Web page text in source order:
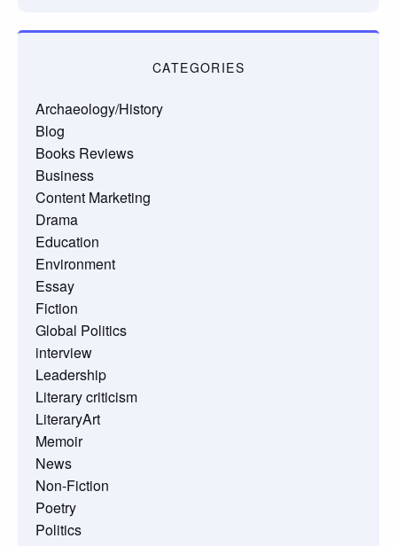
CATEGORIES
Archaeology/History
Blog
Books Reviews
Business
Content Marketing
Drama
Education
Environment
Essay
Fiction
Global Politics
interview
Leadership
Literary criticism
LiteraryArt
Memoir
News
Non-Fiction
Poetry
Politics